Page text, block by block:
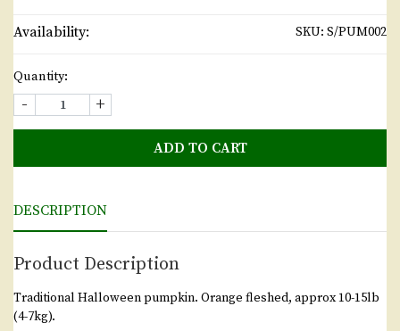
Availability: SKU: S/PUM002
Quantity:
- +
ADD TO CART
DESCRIPTION
Product Description
Traditional Halloween pumpkin. Orange fleshed, approx 10-15lb
(4-7kg).